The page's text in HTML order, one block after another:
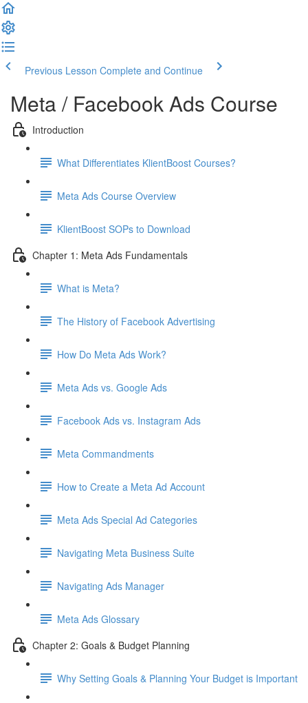
Previous Lesson Complete and Continue
Meta / Facebook Ads Course
Introduction
What Differentiates KlientBoost Courses?
Meta Ads Course Overview
KlientBoost SOPs to Download
Chapter 1: Meta Ads Fundamentals
What is Meta?
The History of Facebook Advertising
How Do Meta Ads Work?
Meta Ads vs. Google Ads
Facebook Ads vs. Instagram Ads
Meta Commandments
How to Create a Meta Ad Account
Meta Ads Special Ad Categories
Navigating Meta Business Suite
Navigating Ads Manager
Meta Ads Glossary
Chapter 2: Goals & Budget Planning
Why Setting Goals & Planning Your Budget is Important